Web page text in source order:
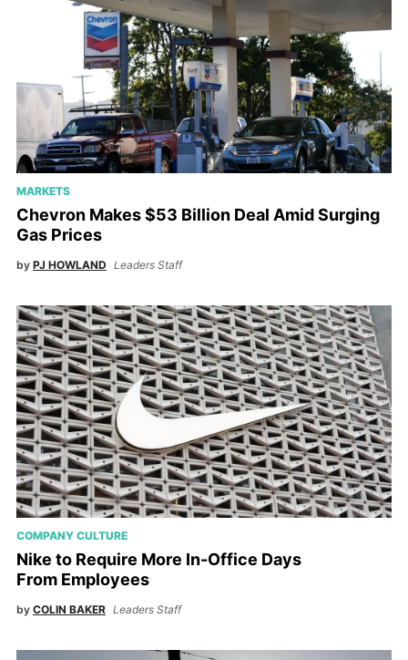
MARKETS
Chevron Makes $53 Billion Deal Amid Surging
Gas Prices
by PJ HOWLAND Leaders Staff
COMPANY CULTURE
Nike to Require More In-Office Days
From Employees
by COLIN BAKER Leaders Staff